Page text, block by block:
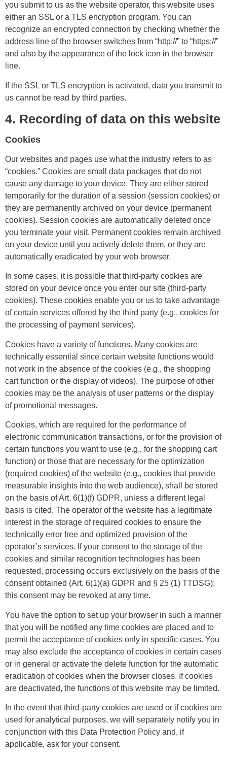
you submit to us as the website operator, this website uses
either an SSL or a TLS encryption program. You can
recognize an encrypted connection by checking whether the
address line of the browser switches from “http://” to “https://”
and also by the appearance of the lock icon in the browser
line.
If the SSL or TLS encryption is activated, data you transmit to
us cannot be read by third parties.
4. Recording of data on this website
Cookies
Our websites and pages use what the industry refers to as
“cookies.” Cookies are small data packages that do not
cause any damage to your device. They are either stored
temporarily for the duration of a session (session cookies) or
they are permanently archived on your device (permanent
cookies). Session cookies are automatically deleted once
you terminate your visit. Permanent cookies remain archived
on your device until you actively delete them, or they are
automatically eradicated by your web browser.
In some cases, it is possible that third-party cookies are
stored on your device once you enter our site (third-party
cookies). These cookies enable you or us to take advantage
of certain services offered by the third party (e.g., cookies for
the processing of payment services).
Cookies have a variety of functions. Many cookies are
technically essential since certain website functions would
not work in the absence of the cookies (e.g., the shopping
cart function or the display of videos). The purpose of other
cookies may be the analysis of user patterns or the display
of promotional messages.
Cookies, which are required for the performance of
electronic communication transactions, or for the provision of
certain functions you want to use (e.g., for the shopping cart
function) or those that are necessary for the optimization
(required cookies) of the website (e.g., cookies that provide
measurable insights into the web audience), shall be stored
on the basis of Art. 6(1)(f) GDPR, unless a different legal
basis is cited. The operator of the website has a legitimate
interest in the storage of required cookies to ensure the
technically error free and optimized provision of the
operator’s services. If your consent to the storage of the
cookies and similar recognition technologies has been
requested, processing occurs exclusively on the basis of the
consent obtained (Art. 6(1)(a) GDPR and § 25 (1) TTDSG);
this consent may be revoked at any time.
You have the option to set up your browser in such a manner
that you will be notified any time cookies are placed and to
permit the acceptance of cookies only in specific cases. You
may also exclude the acceptance of cookies in certain cases
or in general or activate the delete function for the automatic
eradication of cookies when the browser closes. If cookies
are deactivated, the functions of this website may be limited.
In the event that third-party cookies are used or if cookies are
used for analytical purposes, we will separately notify you in
conjunction with this Data Protection Policy and, if
applicable, ask for your consent.